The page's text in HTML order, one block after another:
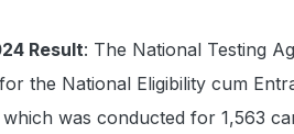
Result: The National Testing
the National Eligibility cum
was conducted for 1,563